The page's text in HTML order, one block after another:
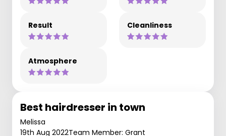
Result Cleanliness
Atmosphere
Best hairdresser in town
Melissa
19th Aug 2022Team Member: Grant